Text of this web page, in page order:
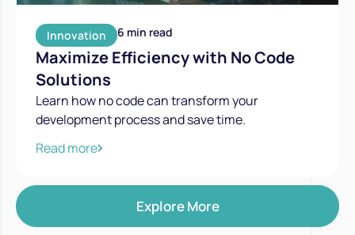
Innovation 6 min read
Maximize Efficiency with No Code
Solutions
Learn how no code can transform your
development process and save time.
Read more
Explore More